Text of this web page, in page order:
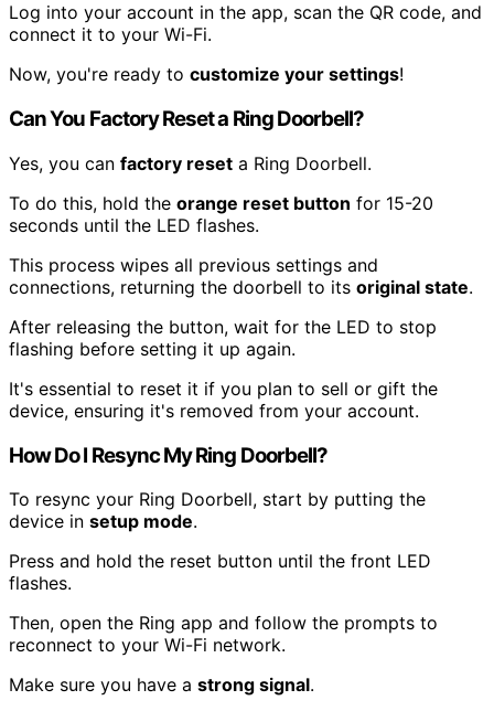
Log into your account in the app, scan the QR code, and
connect it to your Wi-Fi.
Now, you're ready to customize your settings!
Can You Factory Reset a Ring Doorbell?
Yes, you can factory reset a Ring Doorbell.
To do this, hold the orange reset button for 15-20
seconds until the LED flashes.
This process wipes all previous settings and
connections, returning the doorbell to its original state.
After releasing the button, wait for the LED to stop
flashing before setting it up again.
It's essential to reset it if you plan to sell or gift the
device, ensuring it's removed from your account.
How Do I Resync My Ring Doorbell?
To resync your Ring Doorbell, start by putting the
device in setup mode.
Press and hold the reset button until the front LED
flashes.
Then, open the Ring app and follow the prompts to
reconnect to your Wi-Fi network.
Make sure you have a strong signal.